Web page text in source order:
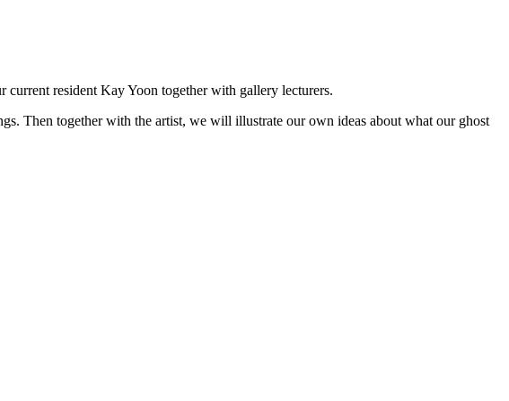
resident Kay Yoon together with gallery lecturers.
Then together with the artist, we will illustrate our own ideas about what our ghost